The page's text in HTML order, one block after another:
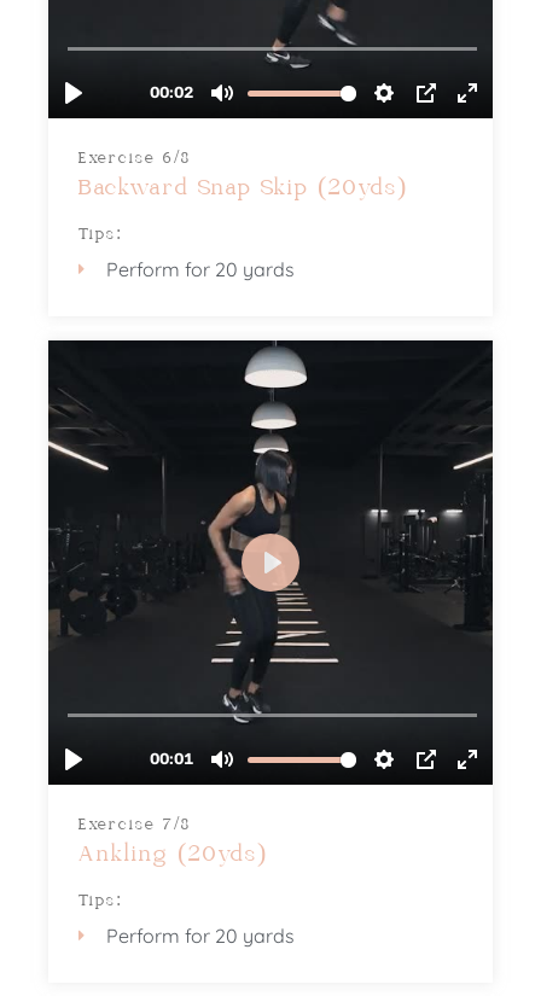
Exercise 6/8
Backward Snap Skip (20yds)
Tips:
Perform for 20 yards
Exercise 7/8
Ankling (20yds)
Tips:
Perform for 20 yards